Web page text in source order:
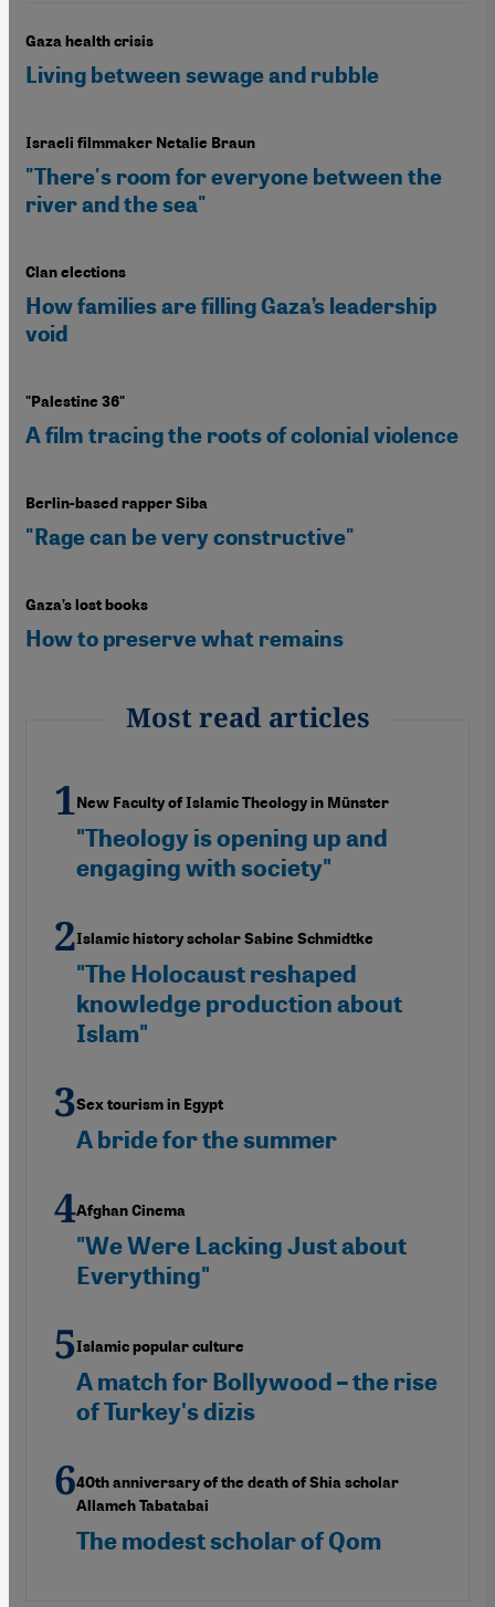
Gaza health crisis
Living between sewage and rubble
Israeli filmmaker Netalie Braun
"There's room for everyone between the
river and the sea"
Clan elections
How families are filling Gaza’s leadership
void
"Palestine 36"
A film tracing the roots of colonial violence
Berlin-based rapper Siba
"Rage can be very constructive"
Gaza’s lost books
How to preserve what remains
Most read articles
New Faculty of Islamic Theology in Münster
"Theology is opening up and
engaging with society"
Islamic history scholar Sabine Schmidtke
"The Holocaust reshaped
knowledge production about
Islam"
Sex tourism in Egypt
A bride for the summer
Afghan Cinema
"We Were Lacking Just about
Everything"
Islamic popular culture
A match for Bollywood – the rise
of Turkey's dizis
40th anniversary of the death of Shia scholar
Allameh Tabatabai
The modest scholar of Qom